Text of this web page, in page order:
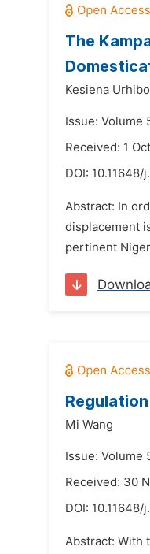
The
Kesiena Urhibo
Issue: Volume
Received: 1
DOI: 10.11648/
Abstract: In
displacement
pertinent
Mi Wang
Issue: Volume
Received: 30
DOI: 10.11648/
Abstract: With